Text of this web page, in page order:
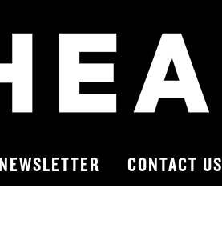
NEWSLETTER CONTACT US